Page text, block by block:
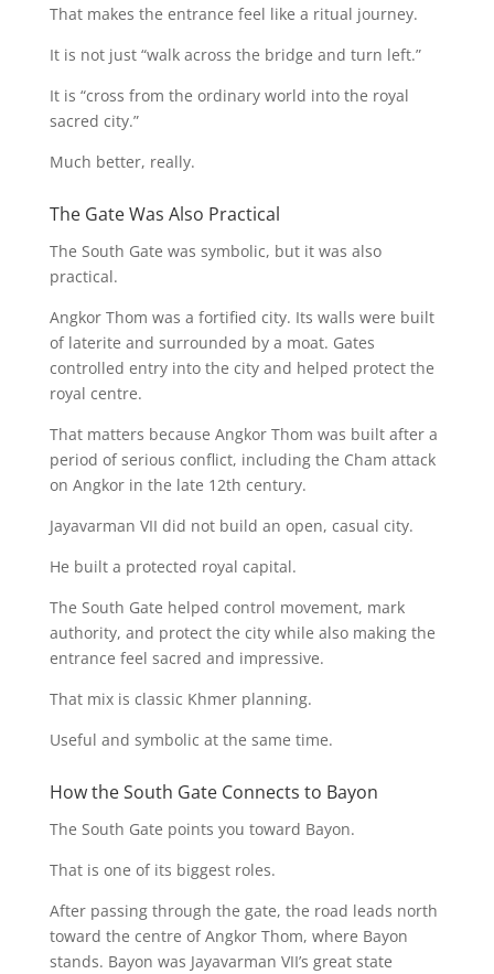
That makes the entrance feel like a ritual journey.
It is not just “walk across the bridge and turn left.”
It is “cross from the ordinary world into the royal
sacred city.”
Much better, really.
The Gate Was Also Practical
The South Gate was symbolic, but it was also
practical.
Angkor Thom was a fortified city. Its walls were built
of laterite and surrounded by a moat. Gates
controlled entry into the city and helped protect the
royal centre.
That matters because Angkor Thom was built after a
period of serious conflict, including the Cham attack
on Angkor in the late 12th century.
Jayavarman VII did not build an open, casual city.
He built a protected royal capital.
The South Gate helped control movement, mark
authority, and protect the city while also making the
entrance feel sacred and impressive.
That mix is classic Khmer planning.
Useful and symbolic at the same time.
How the South Gate Connects to Bayon
The South Gate points you toward Bayon.
That is one of its biggest roles.
After passing through the gate, the road leads north
toward the centre of Angkor Thom, where Bayon
stands. Bayon was Jayavarman VII’s great state